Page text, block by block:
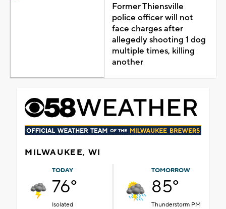
Former Thiensville
police officer will not
face charges after
allegedly shooting 1 dog
multiple times, killing
another
MILWAUKEE, WI
TODAY
76°
Isolated
TOMORROW
85°
Thunderstorm PM